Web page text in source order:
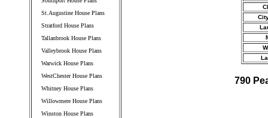
St.Augustine House Plans
Stratford House Plans
Tallanbrook House Plans
Valleybrook House Plans
Warwick House Plans
WestChester House Plans
Whitney House Plans
Willowmere House Plans
Winston House Plans
790